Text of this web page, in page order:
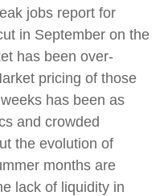
jobs report for
in September on the
has been over-
pricing of those
has been as
and crowded
the evolution of
months are
lack of liquidity in